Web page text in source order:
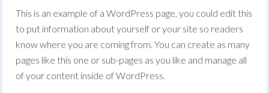
This is an example of a WordPress page, you could edit this
to put information about yourself or your site so readers
know where you are coming from. You can create as many
pages like this one or sub-pages as you like and manage all
of your content inside of WordPress.